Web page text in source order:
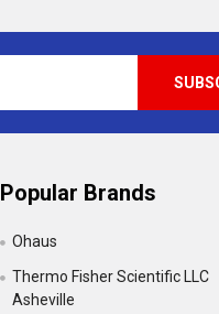
Popular Brands
Ohaus
Thermo Fisher Scientific LLC
Asheville